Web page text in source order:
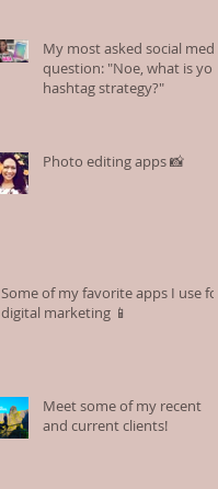
My most asked social media
question: "Noe, what is your
hashtag strategy?"
Photo editing apps 📸
Some of my favorite apps I use for
digital marketing 📱
Meet some of my recent
and current clients!